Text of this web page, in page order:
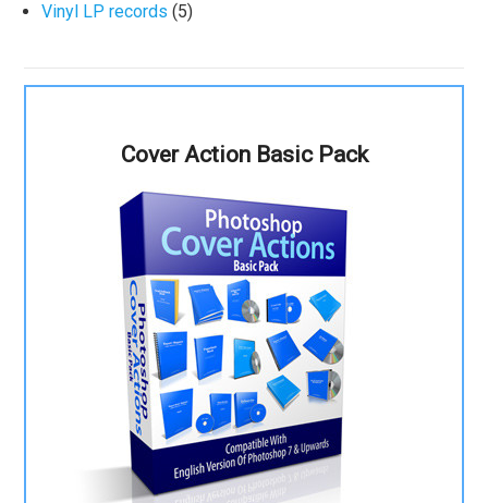
Vinyl LP records (5)
Cover Action Basic Pack